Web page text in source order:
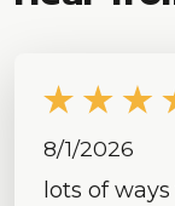
8/1/2026
lots of